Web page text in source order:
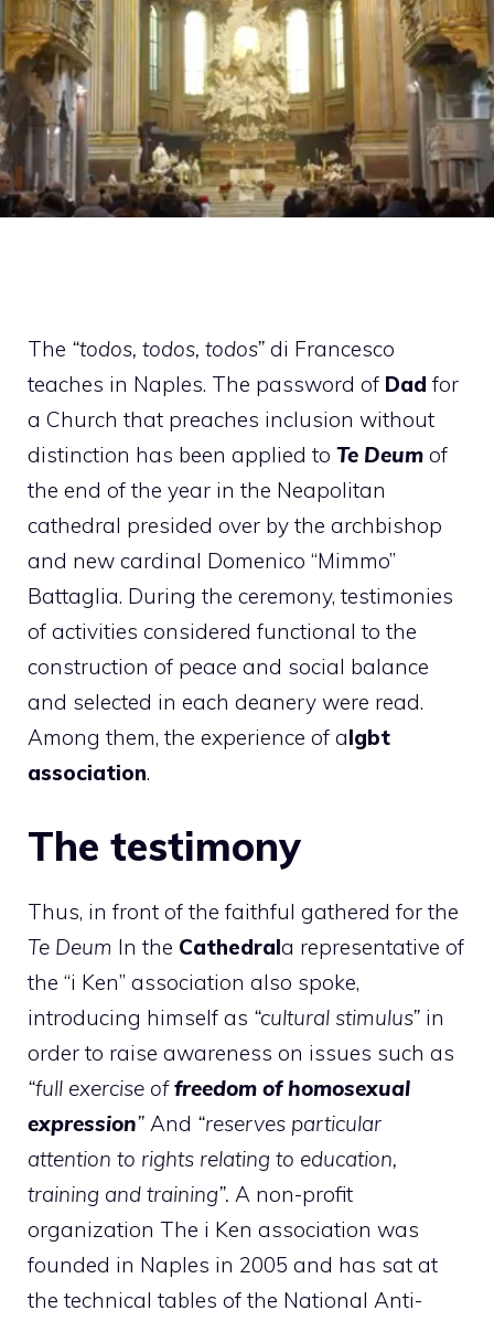
The “todos, todos, todos” di Francesco
teaches in Naples. The password of Dad for
a Church that preaches inclusion without
distinction has been applied to Te Deum of
the end of the year in the Neapolitan
cathedral presided over by the archbishop
and new cardinal Domenico “Mimmo”
Battaglia. During the ceremony, testimonies
of activities considered functional to the
construction of peace and social balance
and selected in each deanery were read.
Among them, the experience of algbt
association.
The testimony
Thus, in front of the faithful gathered for the
Te Deum In the Cathedrala representative of
the “i Ken” association also spoke,
introducing himself as “cultural stimulus” in
order to raise awareness on issues such as
“full exercise offreedom of homosexual
expression” And “reserves particular
attention to rights relating to education,
training and training”. A non-profit
organization The i Ken association was
founded in Naples in 2005 and has sat at
the technical tables of the National Anti-